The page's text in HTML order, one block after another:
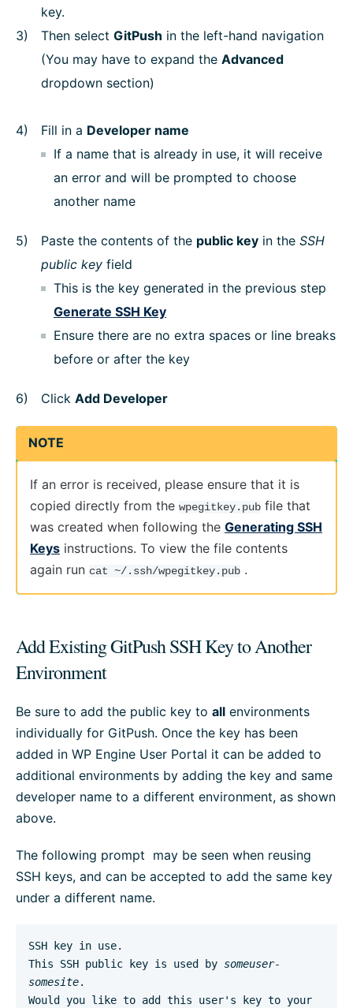
key.
Then select GitPush in the left-hand navigation
(You may have to expand the Advanced
dropdown section)
Fill in a Developer name
If a name that is already in use, it will receive
an error and will be prompted to choose
another name
Paste the contents of the public key in the SSH
public key field
This is the key generated in the previous step
Generate SSH Key
Ensure there are no extra spaces or line breaks
before or after the key
Click Add Developer
NOTE
If an error is received, please ensure that it is
copied directly from the wpegitkey.pub file that
was created when following the Generating SSH
Keys instructions. To view the file contents
again run cat ~/.ssh/wpegitkey.pub .
Add Existing GitPush SSH Key to Another
Environment
Be sure to add the public key to all environments
individually for GitPush. Once the key has been
added in WP Engine User Portal it can be added to
additional environments by adding the key and same
developer name to a different environment, as shown
above.
The following prompt may be seen when reusing
SSH keys, and can be accepted to add the same key
under a different name.
SSH key in use.
This SSH public key is used by someuser-
somesite.
Would you like to add this user's key to your